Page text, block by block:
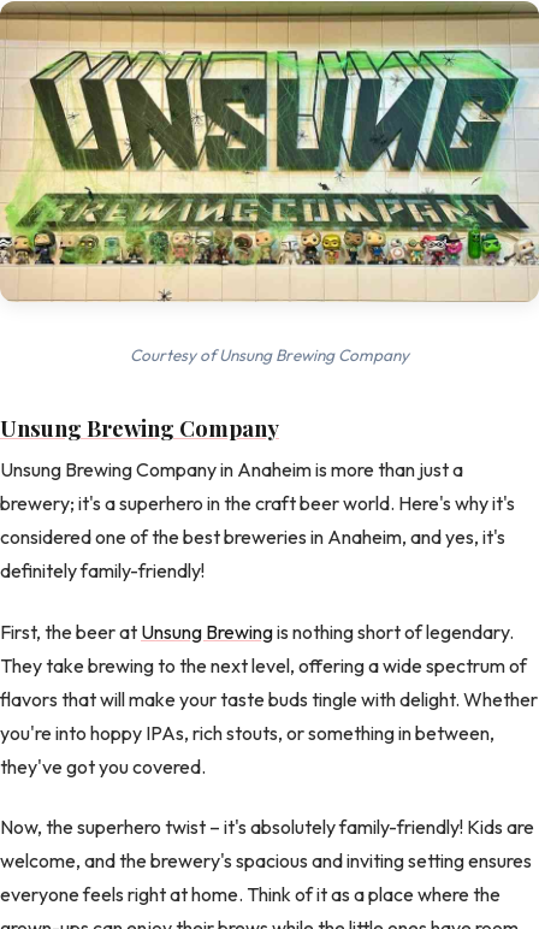
Courtesy of Unsung Brewing Company
Unsung Brewing Company
Unsung Brewing Company in Anaheim is more than just a
brewery; it's a superhero in the craft beer world. Here's why it's
considered one of the best breweries in Anaheim, and yes, it's
definitely family-friendly!
First, the beer at Unsung Brewingis nothing short of legendary.
They take brewing to the next level, offering a wide spectrum of
flavors that will make your taste buds tingle with delight. Whether
you're into hoppy IPAs, rich stouts, or something in between,
they've got you covered.
Now, the superhero twist – it's absolutely family-friendly! Kids are
welcome, and the brewery's spacious and inviting setting ensures
everyone feels right at home. Think of it as a place where the